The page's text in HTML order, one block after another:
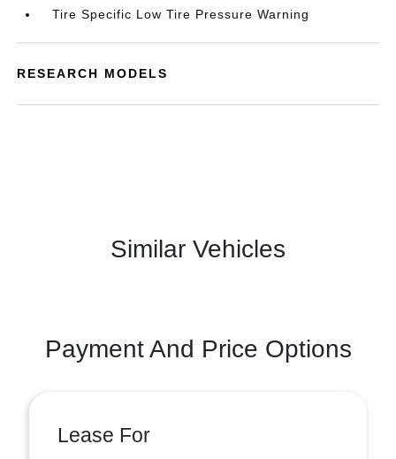
Tire Specific Low Tire Pressure Warning
RESEARCH MODELS
Similar Vehicles
Payment And Price Options
Lease For